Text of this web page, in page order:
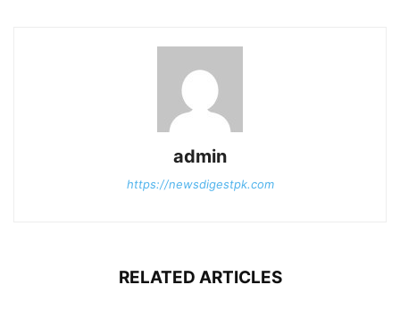
admin
https://newsdigestpk.com
RELATED ARTICLES